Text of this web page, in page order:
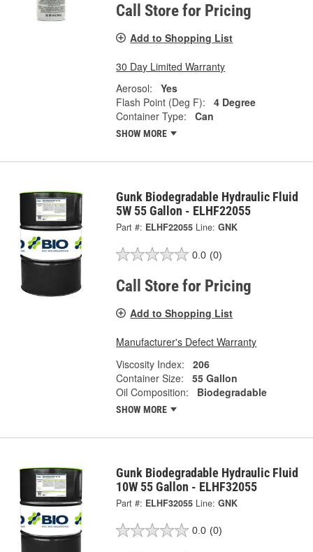
Call Store for Pricing
Add to Shopping List
30 Day Limited Warranty
Aerosol:
Yes
Flash Point (Deg F):
4 Degree
Container Type:
Can
SHOW MORE
Gunk Biodegradable Hydraulic Fluid
5W 55 Gallon - ELHF22055
Part #: ELHF22055 Line: GNK
0.0 (0)
Call Store for Pricing
Add to Shopping List
Manufacturer's Defect Warranty
Viscosity Index:
206
Container Size:
55 Gallon
Oil Composition:
Biodegradable
SHOW MORE
Gunk Biodegradable Hydraulic Fluid
10W 55 Gallon - ELHF32055
Part #: ELHF32055 Line: GNK
0.0 (0)